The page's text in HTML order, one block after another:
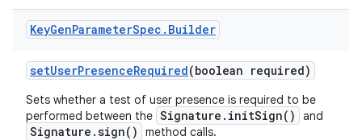
KeyGenParameterSpec . Builder
setUserPresenceRequired(boolean required)
Sets whether a test of user presence is required to be
performed between the Signature.initSign() and
Signature.sign() method calls.